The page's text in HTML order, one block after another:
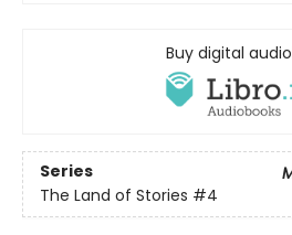
Buy digital
Series
The Land of Stories #4